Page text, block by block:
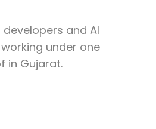
developers and AI
under one
in Gujarat.